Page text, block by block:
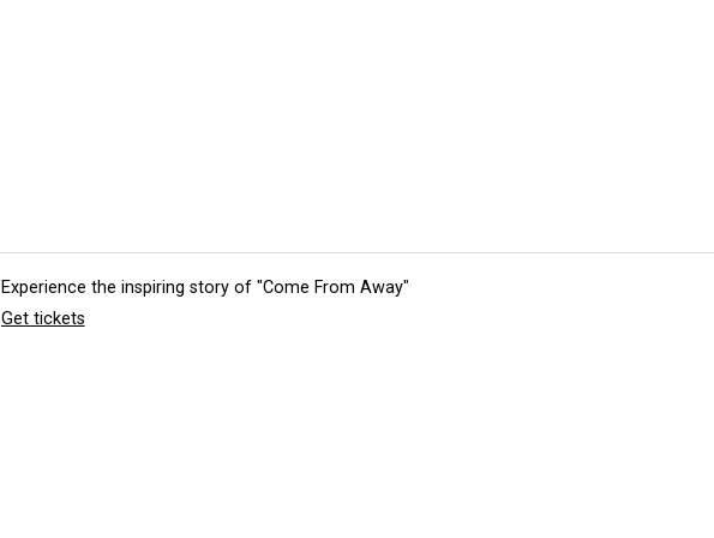
Experience the inspiring story of "Come From Away"
Get tickets